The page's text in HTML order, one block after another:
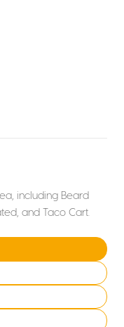
including Beard
and Taco Cart.